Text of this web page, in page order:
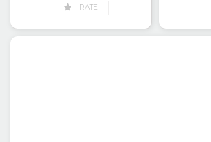
RATE